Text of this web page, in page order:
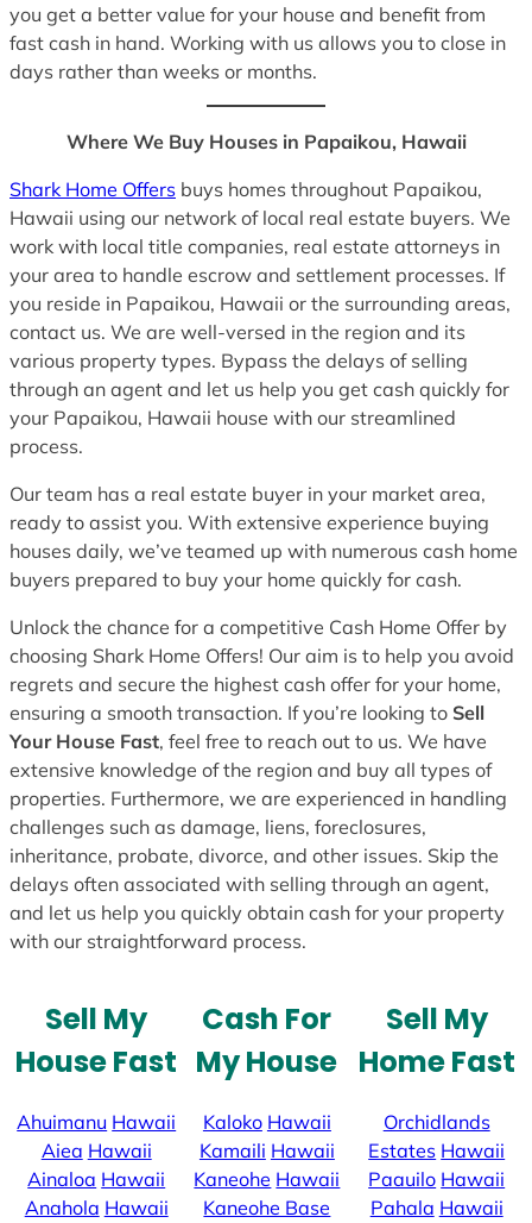
you get a better value for your house and benefit from
fast cash in hand. Working with us allows you to close in
days rather than weeks or months.
Where We Buy Houses in Papaikou, Hawaii
Shark Home Offers buys homes throughout Papaikou,
Hawaii using our network of local real estate buyers. We
work with local title companies, real estate attorneys in
your area to handle escrow and settlement processes. If
you reside in Papaikou, Hawaii or the surrounding areas,
contact us. We are well-versed in the region and its
various property types. Bypass the delays of selling
through an agent and let us help you get cash quickly for
your Papaikou, Hawaii house with our streamlined
process.
Our team has a real estate buyer in your market area,
ready to assist you. With extensive experience buying
houses daily, we’ve teamed up with numerous cash home
buyers prepared to buy your home quickly for cash.
Unlock the chance for a competitive Cash Home Offer by
choosing Shark Home Offers! Our aim is to help you avoid
regrets and secure the highest cash offer for your home,
ensuring a smooth transaction. If you’re looking to Sell
Your House Fast, feel free to reach out to us. We have
extensive knowledge of the region and buy all types of
properties. Furthermore, we are experienced in handling
challenges such as damage, liens, foreclosures,
inheritance, probate, divorce, and other issues. Skip the
delays often associated with selling through an agent,
and let us help you quickly obtain cash for your property
with our straightforward process.
Sell My
House Fast
Ahuimanu Hawaii
Aiea Hawaii
Ainaloa Hawaii
Anahola Hawaii
Cash For
My House
Kaloko Hawaii
Kamaili Hawaii
Kaneohe Hawaii
Kaneohe Base
Sell My
Home Fast
Orchidlands
Estates Hawaii
Paauilo Hawaii
Pahala Hawaii